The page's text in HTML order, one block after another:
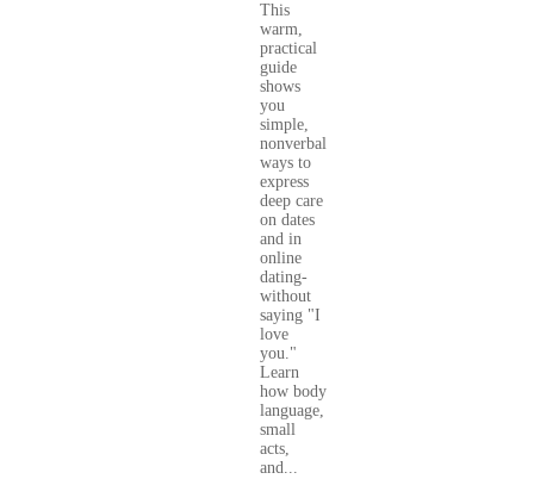
This
warm,
practical
guide
shows
you
simple,
nonverbal
ways to
express
deep care
on dates
and in
online
dating-
without
saying "I
love
you."
Learn
how body
language,
small
acts,
and...